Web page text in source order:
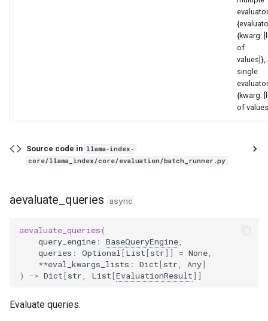
{kwarg:
of
single
{kwarg:
of
Source code in llama-index-
core/llama_index/core/evaluation/batch_runner.py
aevaluate_queries async
aevaluate_queries(
query_engine : BaseQueryEngine
queries : Optional [List[str]] = None
**eval_kwargs_lists : Dict[str Any]
)
-> Dict[str List[EvaluationResult]]
Evaluate queries.